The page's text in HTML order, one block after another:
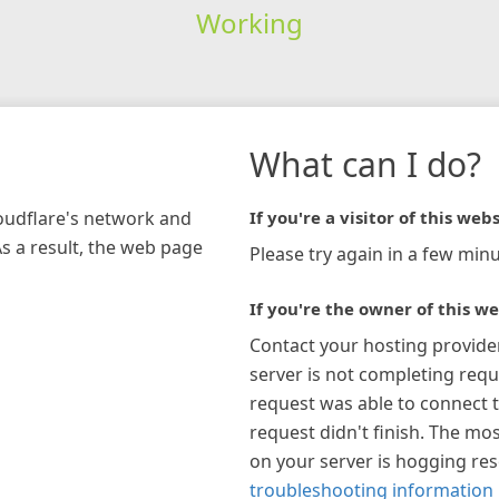
Working
network and
a result, the web page
What can I do?
If you're a visitor of this
Please try again in a few
If you're the owner of this
Contact your hosting
server is not completing
request was able to connect
request didn't finish. The
on your server is hogging
troubleshooting information